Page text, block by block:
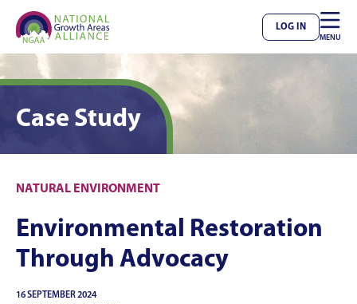
LOG IN 
MENU
Case Study
NATURAL ENVIRONMENT
Environmental Restoration
Through Advocacy
16 SEPTEMBER 2024